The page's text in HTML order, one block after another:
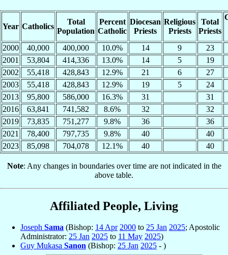
Year Catholics
Total
Population
Percent
Catholic
Diocesan
Priests
Religious
Priests
Total
Priests
2000 40,000 400,000 10.0% 14 9
23
2001
53,804 414,336 13.0% 14 5
19
2002
55,418 428,843 12.9% 21 6
27
2003
55,418 428,843 12.9% 19 5
24
2013
95,800 586,000 16.3% 31
31
2016
63,841 741,582 8.6% 32
32
2019
73,835 751,277 9.8% 36
36
2021
78,400 797,735 9.8% 40
40
2023
85,098 704,078 12.1% 40 40
Note: Any changes in boundaries over time are not indicated in the
above table.
Affiliated People, Living
Joseph Sama (Bishop: 14 Apr 2000 to 25 Jan 2025; Apostolic
Administrator: 25 Jan 2025 to 11 May 2025)
Guy Mukasa Sanon (Bishop: 25 Jan 2025 - )